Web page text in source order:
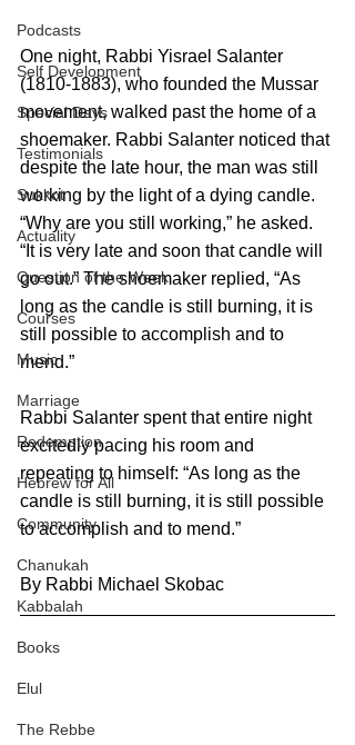
Podcasts
Self Development
Special Days
Testimonials
Sukkot
Actuality
Question of the Week
Courses
Music
Marriage
Redemption
Hebrew for All
Community
Chanukah
Kabbalah
Books
Elul
The Rebbe
One night, Rabbi Yisrael Salanter
(1810-1883), who founded the Mussar
movement, walked past the home of a
shoemaker. Rabbi Salanter noticed that
despite the late hour, the man was still
working by the light of a dying candle.
“Why are you still working,” he asked.
“It is very late and soon that candle will
go out.” The shoemaker replied, “As
long as the candle is still burning, it is
still possible to accomplish and to
mend.”
Rabbi Salanter spent that entire night
excitedly pacing his room and
repeating to himself: “As long as the
candle is still burning, it is still possible
to accomplish and to mend.”
By Rabbi Michael Skobac